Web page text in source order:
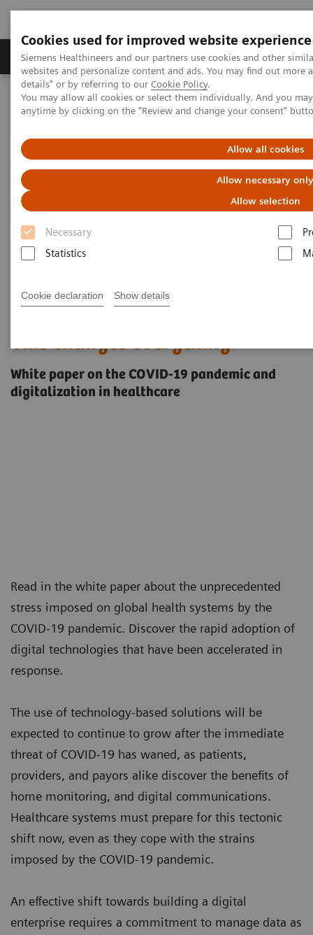
Cookies used for improved website experience
Siemens Healthineers and our partners use cookies and other
websites and personalize content and ads. You may find out more
details" or by referring to our Cookie Policy.
You may allow all cookies or select them individually. And you
anytime by clicking on the "Review and change your consent"
Allow all cookies
Allow necessary only
Allow selection
Necessary
Statistics
Cookie declaration Show details
Tuotteet ja palvelut Tuki ja dokumentaatio
Home Services
Value Partnerships
Value Partnerships Asset Center
White papers and articles
This changes everything
White paper on the COVID-19 pandemic and
digitalization in healthcare
Read in the white paper about the unprecedented
stress imposed on global health systems by the
COVID-19 pandemic. Discover the rapid adoption of
digital technologies that have been accelerated in
response.
The use of technology-based solutions will be
expected to continue to grow after the immediate
threat of COVID-19 has waned, as patients,
providers, and payors alike discover the benefits of
home monitoring, and digital communications.
Healthcare systems must prepare for this tectonic
shift now, even as they cope with the strains
imposed by the COVID-19 pandemic.
An effective shift towards building a digital
enterprise requires a commitment to manage data as